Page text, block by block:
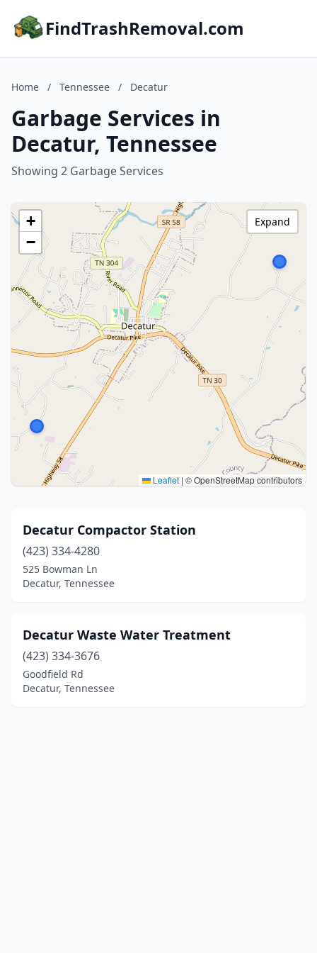
FindTrashRemoval.com
Home / Tennessee / Decatur
Garbage Services in
Decatur, Tennessee
Showing 2 Garbage Services
+
−
Leaflet | © OpenStreetMap contributors
Expand
Decatur Compactor Station
(423) 334-4280
525 Bowman Ln
Decatur, Tennessee
Decatur Waste Water Treatment
(423) 334-3676
Goodfield Rd
Decatur, Tennessee